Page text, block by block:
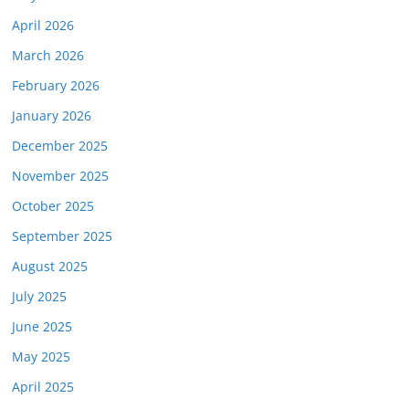
April 2026
March 2026
February 2026
January 2026
December 2025
November 2025
October 2025
September 2025
August 2025
July 2025
June 2025
May 2025
April 2025